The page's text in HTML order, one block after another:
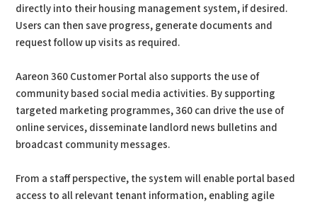
directly into their housing management system, if desired.
Users can then save progress, generate documents and
request follow up visits as required.
Aareon 360 Customer Portal also supports the use of
community based social media activities. By supporting
targeted marketing programmes, 360 can drive the use of
online services, disseminate landlord news bulletins and
broadcast community messages.
From a staff perspective, the system will enable portal based
access to all relevant tenant information, enabling agile